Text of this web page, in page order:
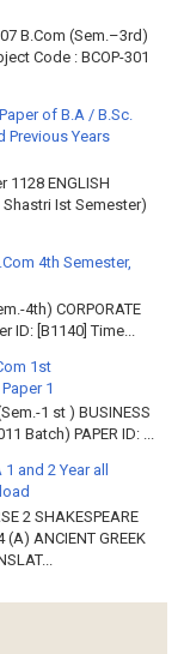
B.Com (Sem.–3rd)
Code : BCOP-301
of B.A / B.Sc.
Previous Years
1128 ENGLISH
Ist Semester)
4th Semester,
4th) CORPORATE
ID: [B1140] Time...
1st
1
1 st ) BUSINESS
Batch) PAPER ID: ...
and 2 Year all
2 SHAKESPEARE
(A) ANCIENT GREEK